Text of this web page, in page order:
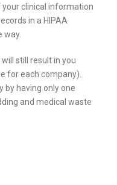
your clinical information
in a HIPAA
way.
still result in you
for each company).
by having only one
and medical waste